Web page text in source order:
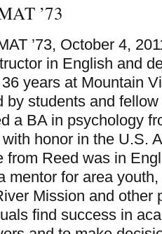
’73
’73, October 4,
in English and
years at Mountain
by students and
a BA in psychology
honor in the U.S.
from Reed was in
mentor for area
Mission and other
find success in